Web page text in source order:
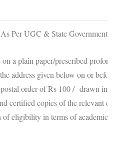
Per UGC & State Government
a plain paper/prescribed
address given below on or
order of Rs 100 /- drawn in
certified copies of the relevant
of eligibility in terms of academic